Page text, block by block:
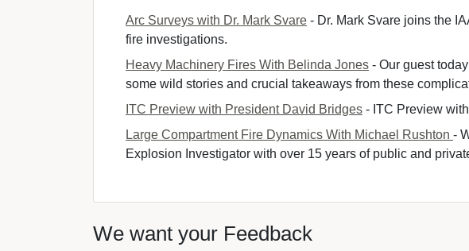
Arc Surveys with Dr. Mark Svare - Dr. Mark Svare joins the
fire investigations.
Heavy Machinery Fires With Belinda Jones - Our guest
some wild stories and crucial takeaways from these
ITC Preview with President David Bridges - ITC Preview
Large Compartment Fire Dynamics With Michael Rushton -
Explosion Investigator with over 15 years of public and
We want your Feedback